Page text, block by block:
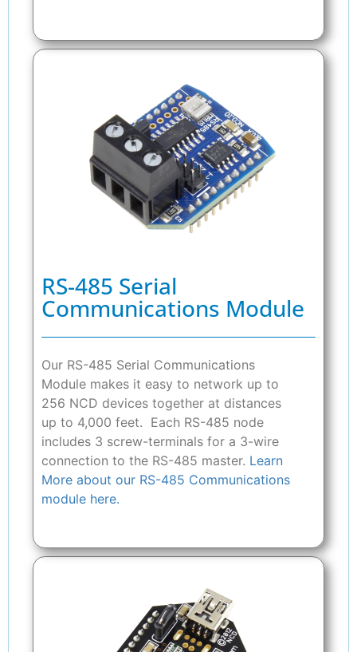
RS-485 Serial
Communications Module
Our RS-485 Serial Communications
Module makes it easy to network up to
256 NCD devices together at distances
up to 4,000 feet. Each RS-485 node
includes 3 screw-terminals for a 3-wire
connection to the RS-485 master. Learn
More about our RS-485 Communications
module here.